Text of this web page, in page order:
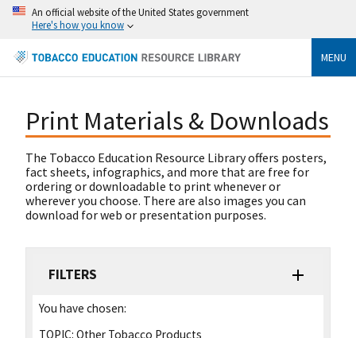
An official website of the United States government
Here's how you know
MENU
Print Materials & Downloads
The Tobacco Education Resource Library offers posters,
fact sheets, infographics, and more that are free for
ordering or downloadable to print whenever or
wherever you choose. There are also images you can
download for web or presentation purposes.
FILTERS
You have chosen:
TOPIC: Other Tobacco Products